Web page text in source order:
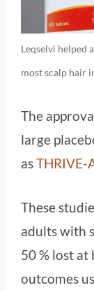
Leqselvi helped
most scalp hair
The
large
asTHRIVE-
These
adults with
50 % lost at
outcomes